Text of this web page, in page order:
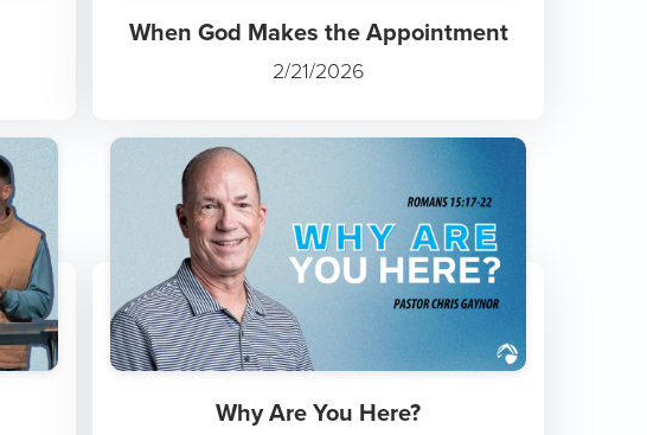
When God Makes the Appointment
2/21/2026
Why Are You Here?